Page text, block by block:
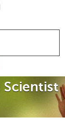
Scientist